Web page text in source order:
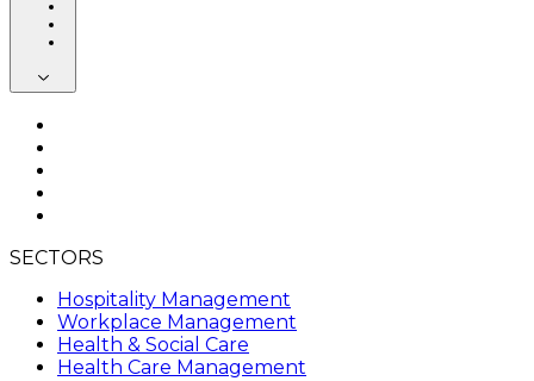
SECTORS
Hospitality Management
Workplace Management
Health & Social Care
Health Care Management